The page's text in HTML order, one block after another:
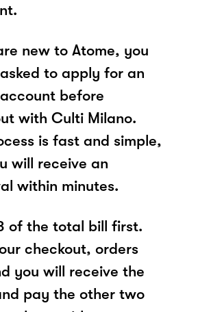
new to Atome, you
to apply for an
before
with Culti Milano.
is fast and simple,
will receive an
within minutes.
of the total bill first.
checkout, orders
you will receive the
pay the other two